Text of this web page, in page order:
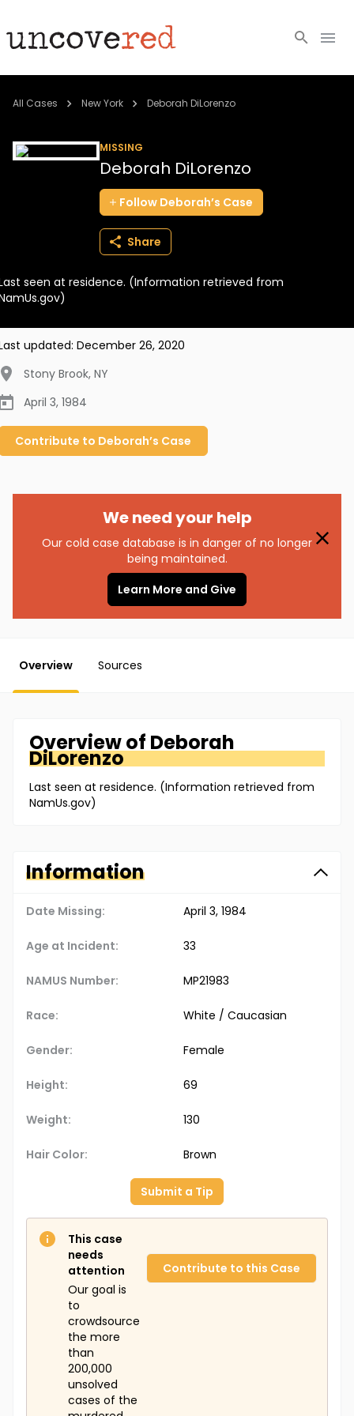
Cold Cases
BECOME A MEMBER
All Cases New York Deborah DiLorenzo
MISSING
Deborah DiLorenzo
Follow Deborah’s Case
Share
seen at residence. (Information retrieved from
updated: December 26, 2020
Stony Brook, NY
April 3, 1984
Contribute to Deborah’s Case
We need your help
Our cold case database is in danger of no longer
being maintained.
Learn More and Give
Overview Sources
Overview of Deborah
DiLorenzo
Last seen at residence. (Information retrieved from
NamUs.gov)
Information
Date Missing: April 3, 1984
Age at Incident: 33
NAMUS Number: MP21983
Race: White / Caucasian
Gender: Female
Height: 69
Weight: 130
Hair Color: Brown
Submit a Tip
This case
needs
attention
Our goal is
to
crowdsource
the more
than
200,000
unsolved
cases of the
Contribute to this Case